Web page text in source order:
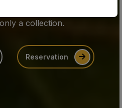
a collection.
Reservation